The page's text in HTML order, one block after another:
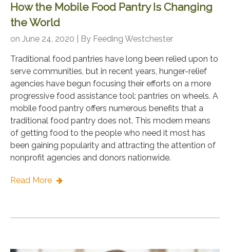
How the Mobile Food Pantry Is Changing
the World
on June 24, 2020 | By Feeding Westchester
Traditional food pantries have long been relied upon to
serve communities, but in recent years, hunger-relief
agencies have begun focusing their efforts on a more
progressive food assistance tool: pantries on wheels. A
mobile food pantry offers numerous benefits that a
traditional food pantry does not. This modern means
of getting food to the people who need it most has
been gaining popularity and attracting the attention of
nonprofit agencies and donors nationwide.
Read More